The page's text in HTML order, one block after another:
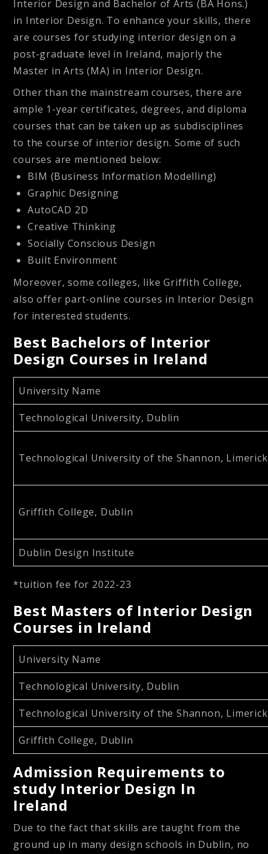
Interior Design and Bachelor of Arts (BA Hons.)
in Interior Design. To enhance your skills, there
are courses for studying interior design on a
post-graduate level in Ireland, majorly the
Master in Arts (MA) in Interior Design.
Other than the mainstream courses, there are
ample 1-year certificates, degrees, and diploma
courses that can be taken up as subdisciplines
to the course of interior design. Some of such
courses are mentioned below:
BIM (Business Information Modelling)
Graphic Designing
AutoCAD 2D
Creative Thinking
Socially Conscious Design
Built Environment
Moreover, some colleges, like Griffith College,
also offer part-online courses in Interior Design
for interested students.
Best Bachelors of Interior
Design Courses in Ireland
University Name
Technological University, Dublin
Technological University of the Shannon, Limerick
Griffith College, Dublin
Dublin Design Institute
*tuition fee for 2022-23
Best Masters of Interior Design
Courses in Ireland
University Name
Technological University, Dublin
Technological University of the Shannon, Limerick
Griffith College, Dublin
Admission Requirements to
study Interior Design In
Ireland
Due to the fact that skills are taught from the
ground up in many design schools in Dublin, no